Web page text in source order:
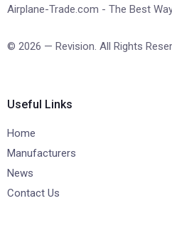
Airplane-Trade.com - The Best
© 2026 — Revision. All Rights
Useful Links
Home
Manufacturers
News
Contact Us